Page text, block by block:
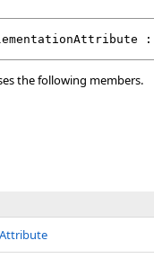
:
the following members.